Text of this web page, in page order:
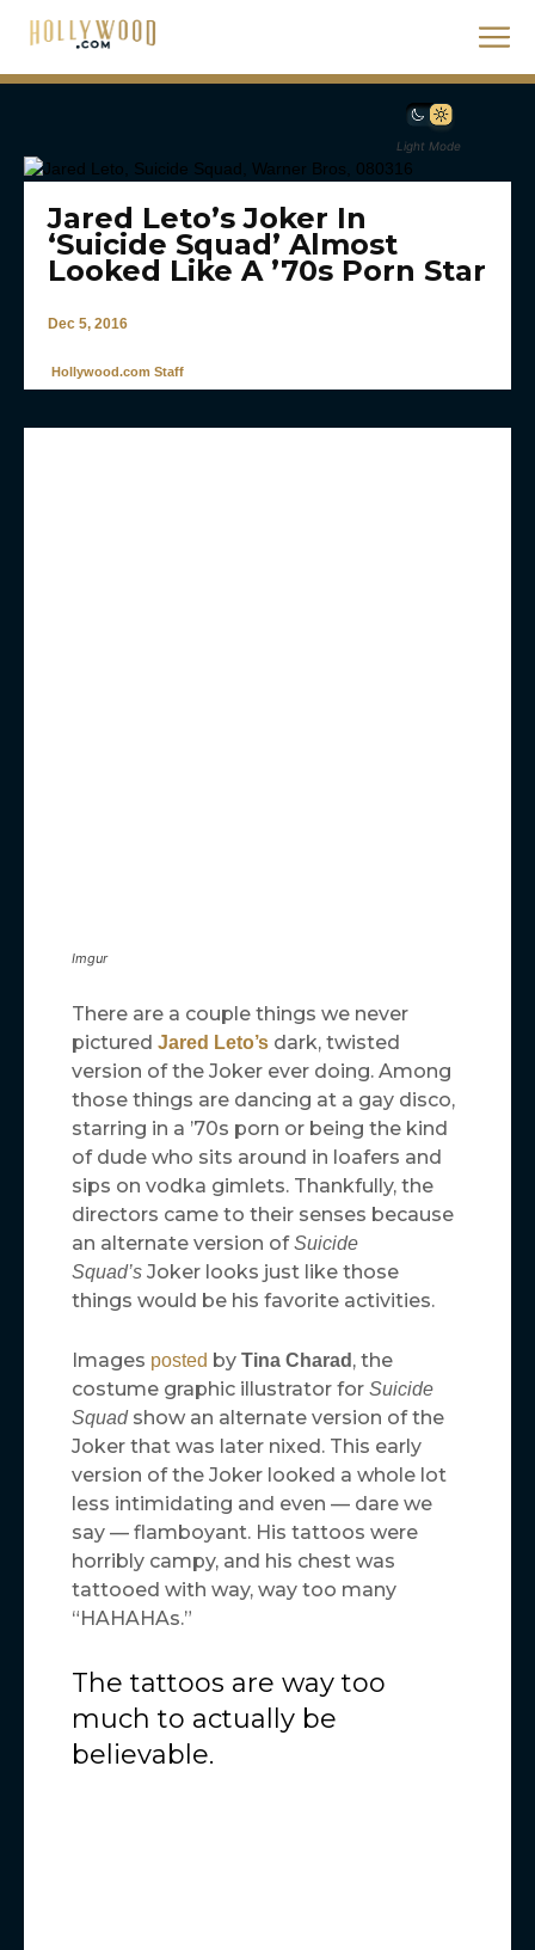
Light Mode
Jared Leto’s Joker In
‘Suicide Squad’ Almost
Looked Like A ’70s Porn Star
Dec 5, 2016
Hollywood.com Staff
Imgur
There are a couple things we never
pictured Jared Leto’s dark, twisted
version of the Joker ever doing. Among
those things are dancing at a gay disco,
starring in a ’70s porn or being the kind
of dude who sits around in loafers and
sips on vodka gimlets. Thankfully, the
directors came to their senses because
an alternate version ofSuicide
Squad’s Joker looks just like those
things would be his favorite activities.
Images posted by Tina Charad , the
costume graphic illustrator for Suicide
Squad show an alternate version of the
Joker that was later nixed. This early
version of the Joker looked a whole lot
less intimidating and even — dare we
say — flamboyant. His tattoos were
horribly campy, and his chest was
tattooed with way, way too many
“HAHAHAs.”
The tattoos are way too
much to actually be
believable.